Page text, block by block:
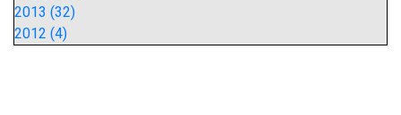
2013 (32)
2012 (4)